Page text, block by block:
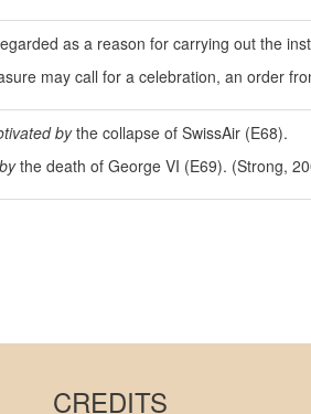
as a reason for carrying out the
may call for a celebration, an order
bythe collapse of SwissAir (E68).
the death of George VI (E69). (Strong,
CREDITS